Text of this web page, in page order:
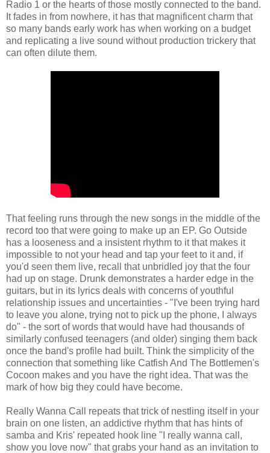
Radio 1 or the hearts of those mostly connected to the band.
It fades in from nowhere, it has that magnificent charm that
so many bands early work has when working on a budget
and replicating a live sound without production trickery that
can often dilute them.
That feeling runs through the new songs in the middle of the
record too that were going to make up an EP. Go Outside
has a looseness and a insistent rhythm to it that makes it
impossible to not your head and tap your feet to it and, if
you'd seen them live, recall that unbridled joy that the four
had up on stage. Drunk demonstrates a harder edge in the
guitars, but in its lyrics deals with concerns of youthful
relationship issues and uncertainties - "I've been trying hard
to leave you alone, trying not to pick up the phone, I always
do" - the sort of words that would have had thousands of
similarly confused teenagers (and older) singing them back
once the band's profile had built. Think the simplicity of the
connection that something like Catfish And The Bottlemen's
Cocoon makes and you have the right idea. That was the
mark of how big they could have become.
Really Wanna Call repeats that trick of nestling itself in your
brain on one listen, an addictive rhythm that has hints of
samba and Kris' repeated hook line "I really wanna call,
show you love now" that grabs your hand as an invitation to